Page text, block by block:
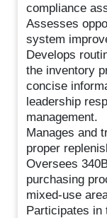
compliance
Assesses
system
Develops
the inventory
concise
leadership
management.
Manages and
proper
Oversees
purchasing
mixed-use
Participates in